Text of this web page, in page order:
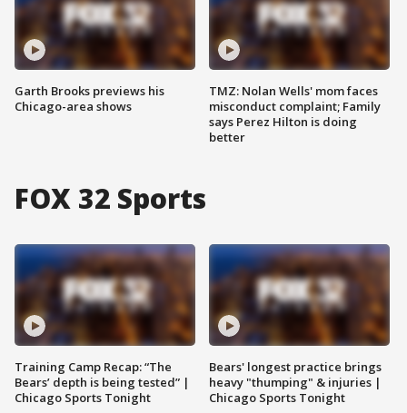
Garth Brooks previews his
Chicago-area shows
TMZ: Nolan Wells' mom faces
misconduct complaint; Family
says Perez Hilton is doing
better
FOX 32 Sports
Training Camp Recap: “The
Bears’ depth is being tested” |
Chicago Sports Tonight
Bears' longest practice brings
heavy "thumping" & injuries |
Chicago Sports Tonight